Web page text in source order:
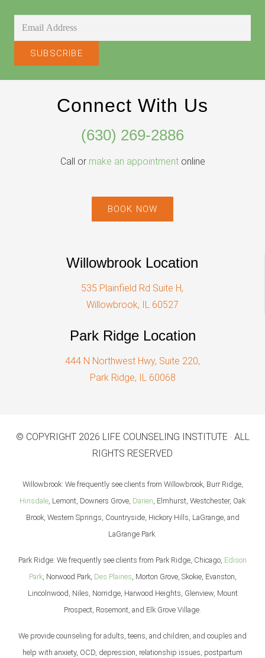
Connect With Us
(630) 269-2886
Call or make an appointmentonline
BOOK NOW
Willowbrook Location
535 Plainfield Rd Suite H,
Willowbrook, IL 60527
Park Ridge Location
444 N Northwest Hwy, Suite 220,
Park Ridge, IL 60068
© COPYRIGHT 2026 LIFE COUNSELING INSTITUTE · ALL
RIGHTS RESERVED
Willowbrook: We frequently see clients from Willowbrook, Burr Ridge,
Hinsdale, Lemont, Downers Grove, Darien, Elmhurst, Westchester, Oak
Brook, Western Springs, Countryside, Hickory Hills, LaGrange, and
LaGrange Park.
Park Ridge: We frequently see clients from Park Ridge, Chicago, Edison
Park, Norwood Park, Des Plaines, Morton Grove, Skokie, Evanston,
Lincolnwood, Niles, Norridge, Harwood Heights, Glenview, Mount
Prospect, Rosemont, and Elk Grove Village.
We provide counseling for adults, teens, and children, and couples and
help with anxiety, OCD, depression, relationship issues, postpartum